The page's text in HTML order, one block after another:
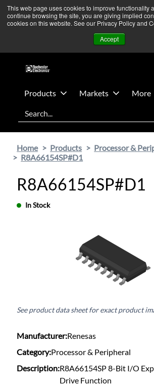
This web page uses cookies to improve functionality
continue browsing the site, you are giving implied
cookies on this website. See our Privacy Policy and
Accept
Skip
main
Skip
footer
We’re monitoring Middle East
remain unaffected. More
Contact Us
Products Markets
More
Search
Home Products
Processor &
R8A66154SP#D1
R8A66154SP#D1
In Stock
See product data sheet for exact product
Manufacturer:Renesas
Category:Processor & Peripheral
Description:R8A66154SP 8-Bit I/O
Drive Function